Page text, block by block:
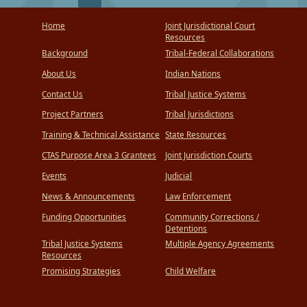
Home
Background
About Us
Contact Us
Project Partners
Training & Technical Assistance
CTAS Purpose Area 3 Grantees
Events
News & Announcements
Funding Opportunities
Tribal Justice Systems
Resources
Promising Strategies
Joint Jurisdictional Court
Resources
Tribal-Federal Collaborations
Indian Nations
Tribal Justice Systems
Tribal Jurisdictions
State Resources
Joint Jurisdiction Courts
Judicial
Law Enforcement
Community Corrections /
Detentions
Multiple Agency Agreements
Child Welfare